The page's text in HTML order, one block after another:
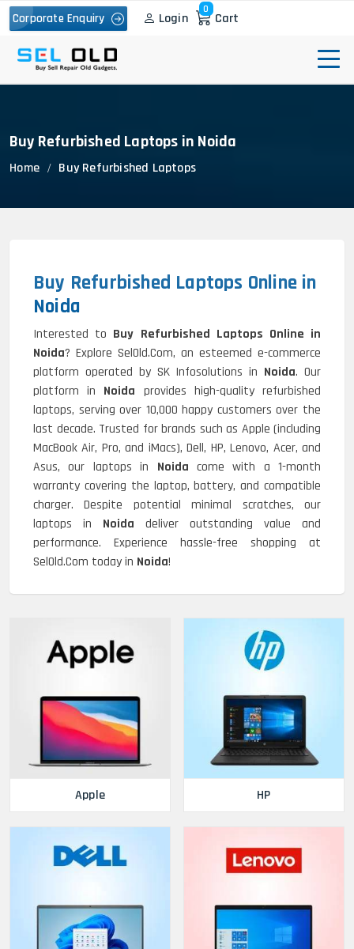
Corporate Enquiry Login
0
Cart
Buy Refurbished Laptops in Noida
Home Buy Refurbished Laptops
Buy Refurbished Laptops Online in
Noida
Interested to Buy Refurbished Laptops Online in
Noida? Explore SelOld.Com, an esteemed e-commerce
platform operated by SK Infosolutions in Noida. Our
platform in Noida provides high-quality refurbished
laptops, serving over 10,000 happy customers over the
last decade. Trusted for brands such as Apple (including
MacBook Air, Pro, and iMacs), Dell, HP, Lenovo, Acer, and
Asus, our laptops in Noida come with a 1-month
warranty covering the laptop, battery, and compatible
charger. Despite potential minimal scratches, our
laptops in Noida deliver outstanding value and
performance. Experience hassle-free shopping at
SelOld.Com today in Noida!
Apple HP